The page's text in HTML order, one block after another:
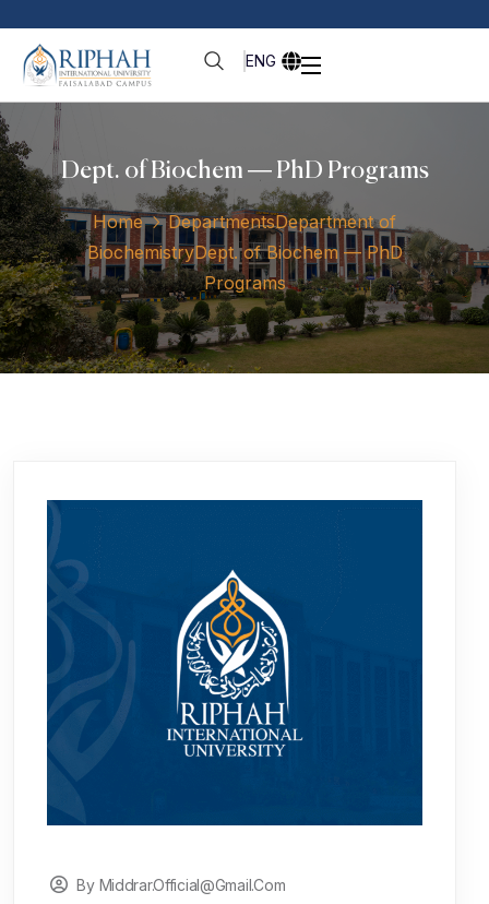
ENG
Dept. of Biochem — PhD Programs
Home DepartmentsDepartment of
BiochemistryDept. of Biochem — PhD
Programs
By Middrar.official@gmail.com